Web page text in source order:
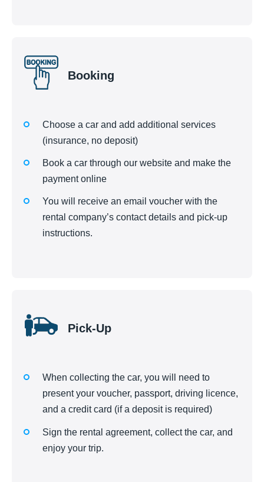
Booking
Choose a car and add additional services
(insurance, no deposit)
Book a car through our website and make the
payment online
You will receive an email voucher with the
rental company’s contact details and pick-up
instructions.
Pick-Up
When collecting the car, you will need to
present your voucher, passport, driving licence,
and a credit card (if a deposit is required)
Sign the rental agreement, collect the car, and
enjoy your trip.